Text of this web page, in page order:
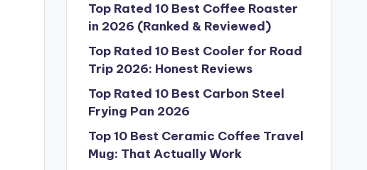
Top Rated 10 Best Coffee Roaster
in 2026 (Ranked & Reviewed)
Top Rated 10 Best Cooler for Road
Trip 2026: Honest Reviews
Top Rated 10 Best Carbon Steel
Frying Pan 2026
Top 10 Best Ceramic Coffee Travel
Mug: That Actually Work